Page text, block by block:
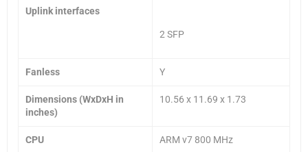
Uplink interfaces
2 SFP
Fanless Y
Dimensions (WxDxH in
inches)
10.56 x 11.69 x 1.73
CPU ARM v7 800 MHz